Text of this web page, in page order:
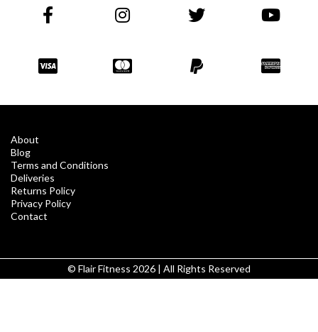
About
Blog
Terms and Conditions
Deliveries
Returns Policy
Privacy Policy
Contact
© Flair Fitness 2026 | All Rights Reserved